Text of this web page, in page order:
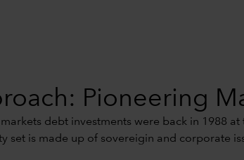
Pioneering
debt investments were back in 1988 at
set is made up of sovereigin and corporate